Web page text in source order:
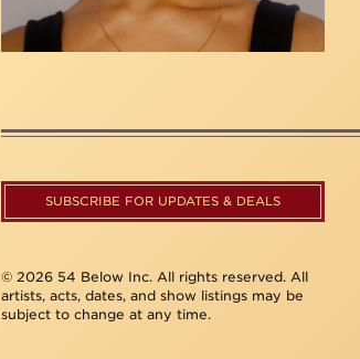
SUBSCRIBE FOR UPDATES & DEALS
© 2026 54 Below Inc. All rights reserved. All
artists, acts, dates, and show listings may be
subject to change at any time.